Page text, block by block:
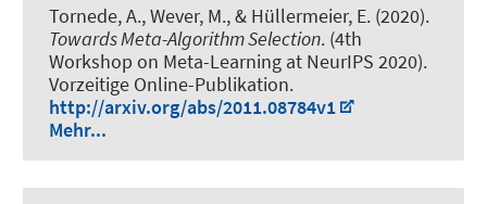
Tornede, A., Wever, M., & Hüllermeier, E. (2020).
Towards Meta-Algorithm Selection. (4th
Workshop on Meta-Learning at NeurIPS 2020).
Vorzeitige Online-Publikation.
http://arxiv.org/abs/2011.08784v1
Mehr...